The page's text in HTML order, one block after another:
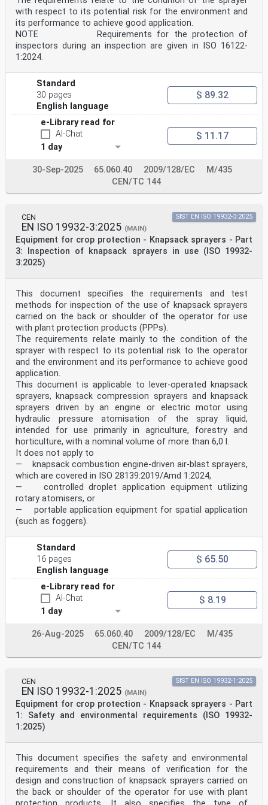
Introduction
The Amendment of the Machinery Directive considers also
the environmental requirements of the
equipment for the pesticide application (PAE).
To allow the fulfilment of these requirements, the
harmonized standard series EN ISO 16119 has been
(PPP) that are widely distributed in Europe and abroad.
This document defines the environmental requirements of
the granule applicators of PPP and the
Therefore, this document will have the following major
benefits to the manufacturers and authorities.
It will help granule applicator manufacturers in
fulfilling the environmental requirements mentioned in
This document is a type-C standard as stated in EN ISO
12100. This document is of relevance, in
particular, for the following stakeholder groups
— machine manufacturers (small, medium and large
enterprises);
— health and safety bodies (regulators, accident
prevention organizations, market surveillance, etc.).
Others can be affected by the level of machinery safety
achieved with the means of the document by the
above-mentioned stakeholder groups:
— machine users/employers (small, medium and large
enterprises);
— machine users/employees (e.g. trade unions,
organizations for people with special needs);
— service providers, e.g. for maintenance (small,
medium and large enterprises);
— consumers (in case of machinery intended for use by
consumers).
The above-mentioned stakeholder groups have been given
the possibility to participate at the drafting
process of this document. The machinery concerned and
the extent to which hazards, hazardous
situations or hazardous events are covered are
indicated in the Scope of this document. When
requirements of this type-C standard are different from
those which are stated in type-A or type-B
standards, the requirements of this type-C standard
take precedence over the requirements of the other
standards for machines that have been designed and
built according to the requirements of this type-C
standard.
1 Scope
This document specifies general constructive and
functional requirements and their test methods for
granule applicator with regard to minimizing the
potential risk of environmental contamination during
use.
This document deals with all the significant
environmental hazards related to the granule
applicators.
This document does not deal with safety requirements
for protection of the operator only.
NOTE General safety requirements are covered by EN ISO
4254-1:2015 and EN ISO 4254-1:2015/A1:2021.
This document is not applicable to granule applicators
2 Normative references
The following documents are referred to in the text in
undated references, the latest edition of the
referenced document (including any amendments) applies.
EN 13739-2:2011, Agricultural machinery — Solid
fertilizer broadcasters and full width distributors —
Environmental protection — Part 2: Test methods
ISO 5681:2020, Equipment for crop protection —
pesticides or herbicides — Test method
ISO 9357:1990, Equipment for crop protection —
Agricultural sprayers — Tank nominal volume and filling
hole diameter
3 Terms and definitions
with respect to its potential risk for the environment and
its performance to achieve good application.
NOTE Requirements for the protection of
inspectors during an inspection are given in ISO 16122-
1:2024.
Standard
30 pages
English language
$ 89.32
e-Library read for
AI-Chat
1 day
$ 11.17
30-Sep-2025 65.060.40 2009/128/EC
M/435
CEN/TC 144
CEN
EN ISO 19932-3:2025 (MAIN)
Equipment for crop protection - Knapsack sprayers - Part
3: Inspection of knapsack sprayers in use (ISO 19932-
3:2025)
SIST EN ISO 19932-3:2025
This document specifies the requirements and test
methods for inspection of the use of knapsack sprayers
carried on the back or shoulder of the operator for use
with plant protection products (PPPs).
The requirements relate mainly to the condition of the
sprayer with respect to its potential risk to the operator
and the environment and its performance to achieve good
application.
This document is applicable to lever-operated knapsack
sprayers, knapsack compression sprayers and knapsack
sprayers driven by an engine or electric motor using
hydraulic pressure atomisation of the spray liquid,
intended for use primarily in agriculture, forestry and
horticulture, with a nominal volume of more than 6,0 l.
It does not apply to
— knapsack combustion engine-driven air-blast sprayers,
which are covered in ISO 28139:2019/Amd 1:2024,
— controlled droplet application equipment utilizing
rotary atomisers, or
— portable application equipment for spatial application
(such as foggers).
Standard
16 pages
English language
$ 65.50
e-Library read for
AI-Chat
1 day
$ 8.19
26-Aug-2025 65.060.40 2009/128/EC
M/435
CEN/TC 144
CEN
EN ISO 19932-1:2025 (MAIN)
Equipment for crop protection - Knapsack sprayers - Part
1: Safety and environmental requirements (ISO 19932-
1:2025)
SIST EN ISO 19932-1:2025
This document specifies the safety and environmental
requirements and their means of verification for the
design and construction of knapsack sprayers carried on
the back or shoulder of the operator for use with plant